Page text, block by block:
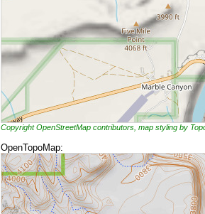
Copyright OpenStreetMap contributors, map styling by
OpenTopoMap: